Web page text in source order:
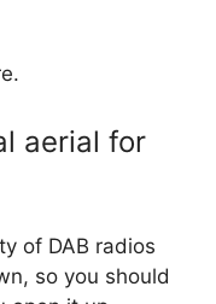
aerial for
of DAB radios
so you should